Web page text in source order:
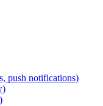
push notifications)